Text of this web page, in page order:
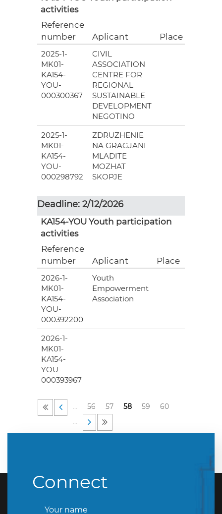
activities
Reference
number
Aplicant Place
2025-1-
MK01-
KA154-
YOU-
000300367
CIVIL
ASSOCIATION
CENTRE FOR
REGIONAL
SUSTAINABLE
DEVELOPMENT
NEGOTINO
2025-1-
MK01-
KA154-
YOU-
000298792
ZDRUZHENIE
NA GRAGJANI
MLADITE
MOZHAT
SKOPJE
Deadline: 2/12/2026
KA154-YOU Youth participation
activities
Reference
number
Aplicant Place
2026-1-
MK01-
KA154-
YOU-
000392200
Youth
Empowerment
Association
2026-1-
MK01-
KA154-
YOU-
000393967
… 56 57 58 59
60
…
Connect